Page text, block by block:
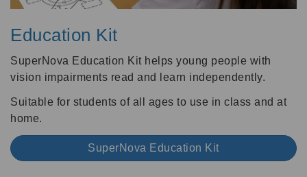
Education Kit
SuperNova Education Kit helps young people with
vision impairments read and learn independently.
Suitable for students of all ages to use in class and at
home.
SuperNova Education Kit